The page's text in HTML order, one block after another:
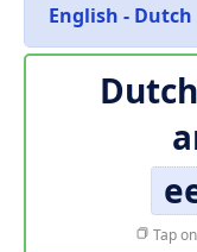
English - Dutch
Tap